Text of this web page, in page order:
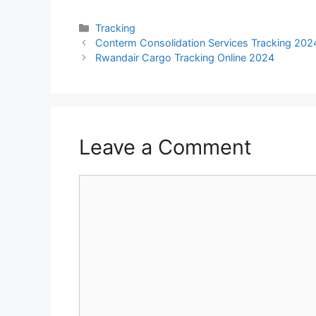
Categories
Tracking
Conterm Consolidation Services Tracking
Rwandair Cargo Tracking Online 2024
Leave a Comment